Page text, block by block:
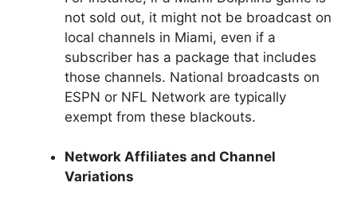
not sold out, it might not be broadcast on
local channels in Miami, even if a
subscriber has a package that includes
those channels. National broadcasts on
ESPN or NFL Network are typically
exempt from these blackouts.
Network Affiliates and Channel
Variations